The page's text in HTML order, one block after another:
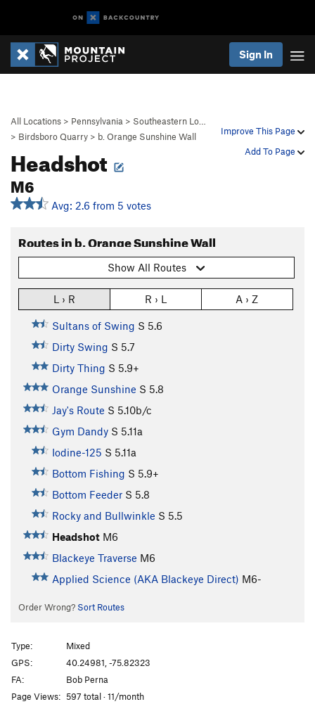
Sign In
Improve This Page
Add To Page
All Locations > Pennsylvania > Southeastern Lo…
> Birdsboro Quarry > b. Orange Sunshine Wall
Headshot
M6
Avg: 2.6 from 5 votes
Routes in b. Orange Sunshine Wall
Show All Routes
L › R R › L A › Z
Sultans of Swing S 5.6
Dirty Swing S 5.7
Dirty Thing S 5.9+
Orange Sunshine S 5.8
Jay's Route S 5.10b/c
Gym Dandy S 5.11a
Iodine-125 S 5.11a
Bottom Fishing S 5.9+
Bottom Feeder S 5.8
Rocky and Bullwinkle S 5.5
Headshot M6
Blackeye Traverse M6
Applied Science (AKA Blackeye Direct) M6-
Order Wrong? Sort Routes
Type:
Mixed
GPS:
40.24981, -75.82323
FA:
Bob Perna
Page Views: 597 total · 11/month